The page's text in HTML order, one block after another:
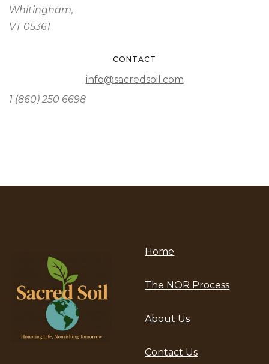
Whitingham,
VT 05361
CONTACT
info@sacredsoil.com
1 (860) 250 6698
Home
The NOR Process
About Us
Contact Us